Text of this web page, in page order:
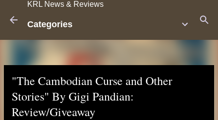
KRL News & Reviews
Categories
"The Cambodian Curse and Other
Stories" By Gigi Pandian:
Review/Giveaway